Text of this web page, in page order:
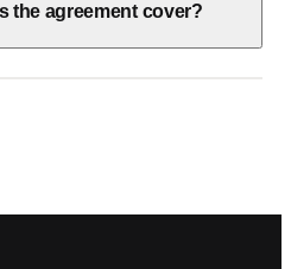
the agreement cover?